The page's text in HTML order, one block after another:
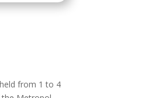
from 1 to 4